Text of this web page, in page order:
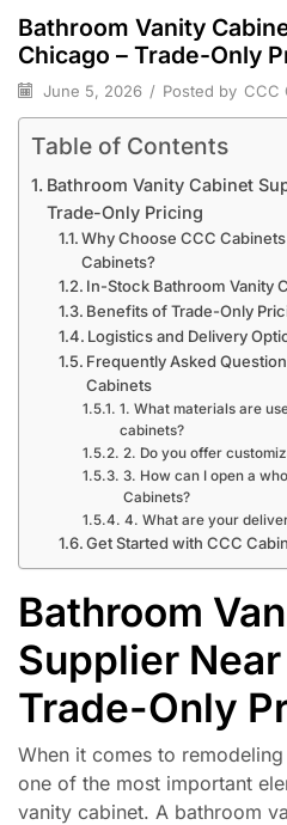
Bathroom Vanity
Chicago – Trade-Only
June 5, 2026 / Posted by CCC
Table of Contents
Bathroom Vanity Cabinet
Trade-Only Pricing
Why Choose CCC
Cabinets?
In-Stock Bathroom Vanity
Benefits of Trade-Only
Logistics and Delivery
Frequently Asked
Cabinets
1. What materials are
cabinets?
2. Do you offer
3. How can I open a
Cabinets?
4. What are your
Get Started with CCC
Bathroom
Supplier
Trade-Only
When it comes to
one of the most important
vanity cabinet. A bathroom